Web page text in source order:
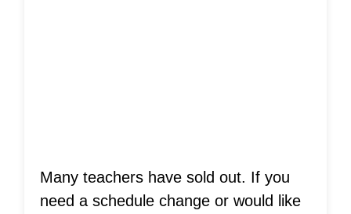
Many teachers have sold out. If you
need a schedule change or would like